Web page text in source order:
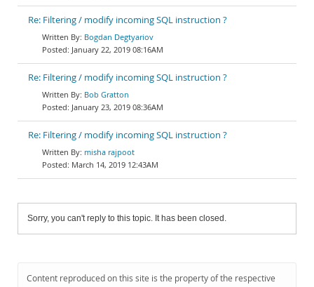
Re: Filtering / modify incoming SQL instruction ?
Bogdan Degtyariov
January 22, 2019 08:16AM
Re: Filtering / modify incoming SQL instruction ?
Bob Gratton
January 23, 2019 08:36AM
Re: Filtering / modify incoming SQL instruction ?
misha rajpoot
March 14, 2019 12:43AM
Sorry, you can't reply to this topic. It has been closed.
Content reproduced on this site is the property of the respective